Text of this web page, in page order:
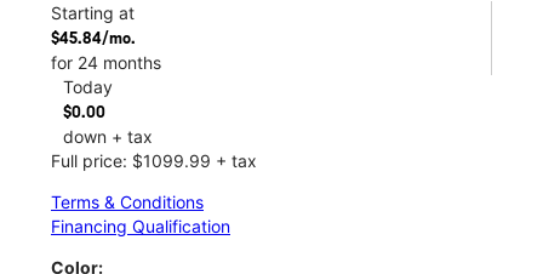
Starting at
$45.84/mo.
for 24 months
Today
$0.00
down + tax
Full price: $1099.99 + tax
Terms & Conditions
Financing Qualification
Color: